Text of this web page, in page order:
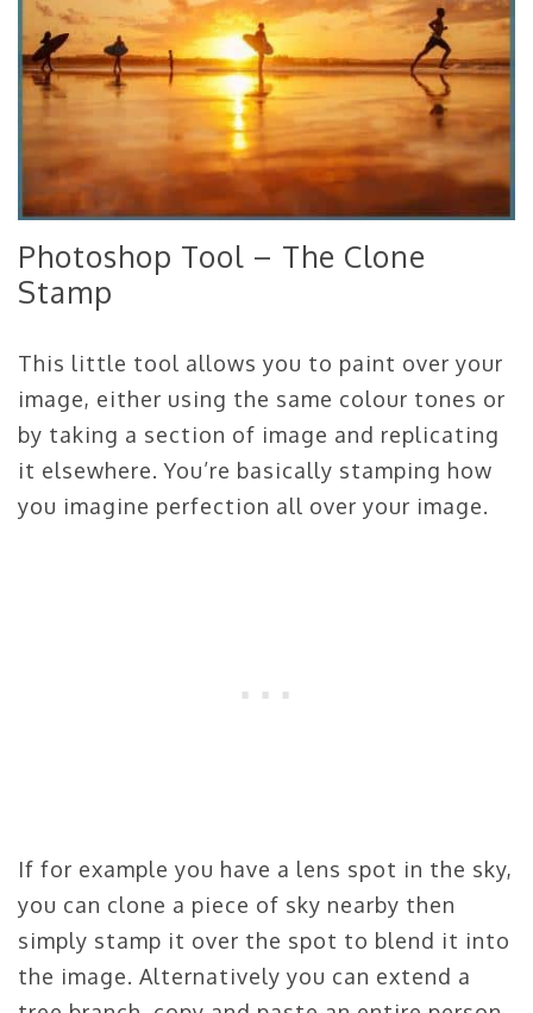
Photoshop Tool – The Clone
Stamp
This little tool allows you to paint over your
image, either using the same colour tones or
by taking a section of image and replicating
it elsewhere. You’re basically stamping how
you imagine perfection all over your image.
If for example you have a lens spot in the sky,
you can clone a piece of sky nearby then
simply stamp it over the spot to blend it into
the image. Alternatively you can extend a